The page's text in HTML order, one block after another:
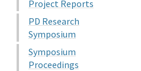
Project Reports
PD Research
Symposium
Symposium
Proceedings